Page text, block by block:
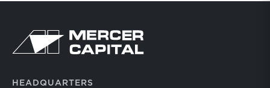
Return to home page
HEADQUARTERS